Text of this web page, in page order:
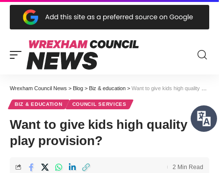
Wrexham Council News > Blog > Biz & education > Want to give kids high quality play provision?
BIZ & EDUCATION COUNCIL SERVICES
Want to give kids high quality
play provision?
2 Min Read